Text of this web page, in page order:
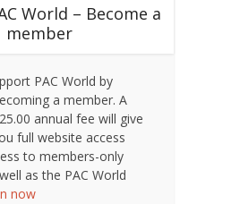
World – Become a
member
PAC World by
a member. A
annual fee will give
full website access
to members-only
as the PAC World
now